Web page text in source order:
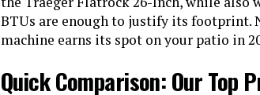
BTUs are enough to justify its footprint.
machine earns its spot on your patio in
Quick Comparison: Our Top